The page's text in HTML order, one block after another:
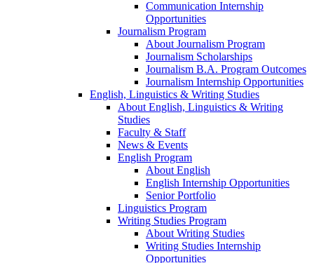
Communication Internship
Opportunities
Journalism Program
About Journalism Program
Journalism Scholarships
Journalism B.A. Program Outcomes
Journalism Internship Opportunities
English, Linguistics & Writing Studies
About English, Linguistics & Writing
Studies
Faculty & Staff
News & Events
English Program
About English
English Internship Opportunities
Senior Portfolio
Linguistics Program
Writing Studies Program
About Writing Studies
Writing Studies Internship
Opportunities